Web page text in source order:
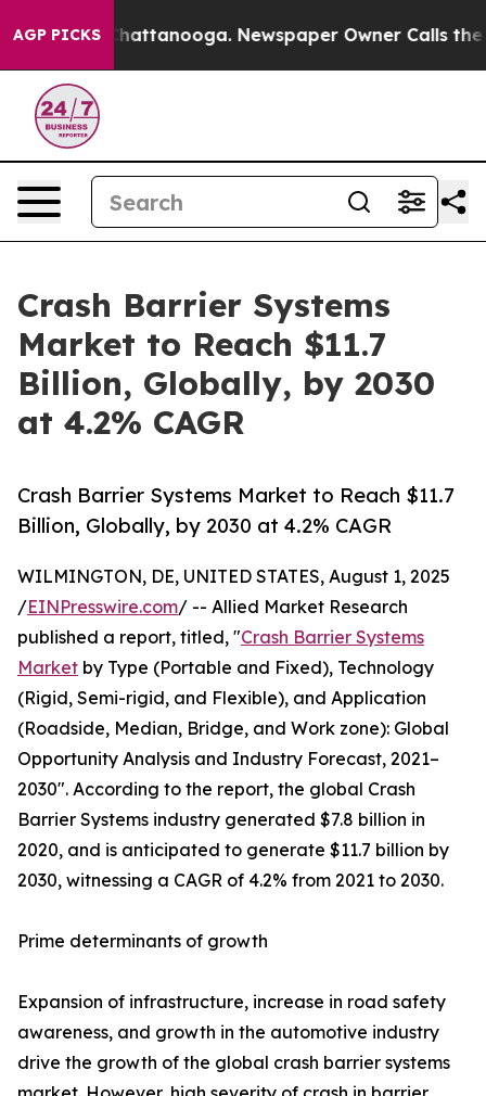
AGP PICKS
in Chattanooga. Newspaper Owner Calls the
Crash Barrier Systems
Market to Reach $11.7
Billion, Globally, by 2030
at 4.2% CAGR
Crash Barrier Systems Market to Reach $11.7
Billion, Globally, by 2030 at 4.2% CAGR
WILMINGTON, DE, UNITED STATES, August 1, 2025
/EINPresswire.com/ -- Allied Market Research
published a report, titled, "Crash Barrier Systems
Market by Type (Portable and Fixed), Technology
(Rigid, Semi-rigid, and Flexible), and Application
(Roadside, Median, Bridge, and Work zone): Global
Opportunity Analysis and Industry Forecast, 2021–
2030". According to the report, the global Crash
Barrier Systems industry generated $7.8 billion in
2020, and is anticipated to generate $11.7 billion by
2030, witnessing a CAGR of 4.2% from 2021 to 2030.
Prime determinants of growth
Expansion of infrastructure, increase in road safety
awareness, and growth in the automotive industry
drive the growth of the global crash barrier systems